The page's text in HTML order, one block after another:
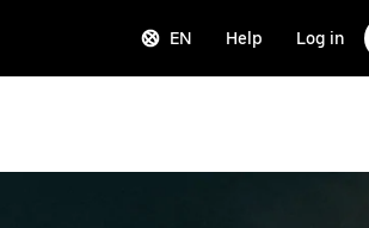
EN Help Log in